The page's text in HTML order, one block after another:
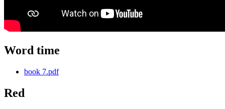
Word time
book 7.pdf
Red